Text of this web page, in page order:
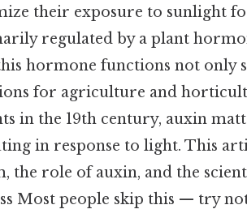
their exposure to sunlight
regulated by a plant
hormone functions not only
for agriculture and
in the 19th century, auxin
in response to light. This
the role of auxin, and the
Most people skip this — try